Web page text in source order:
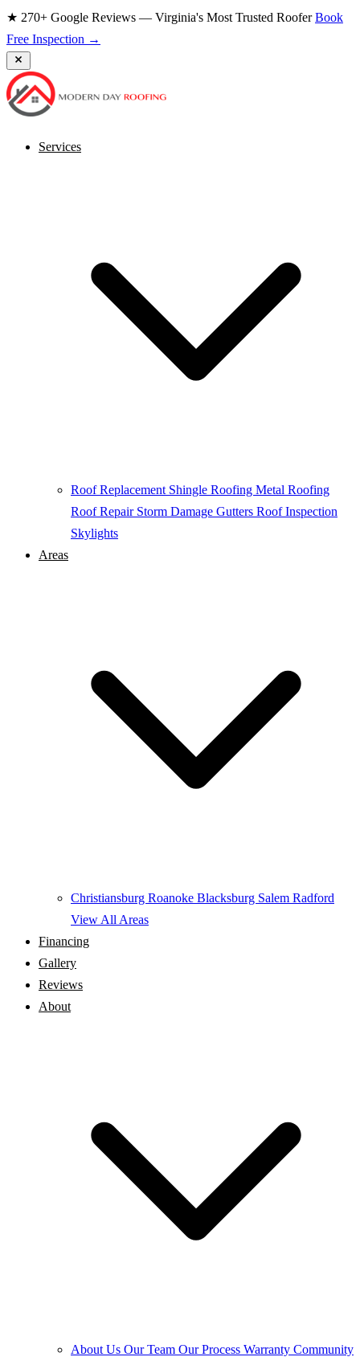
★ 270+ Google Reviews — Virginia's Most Trusted RooferBook
Free Inspection →
Services
Roof Replacement Shingle Roofing Metal Roofing
Roof Repair Storm Damage Gutters Roof Inspection
Skylights
Areas
Christiansburg Roanoke Blacksburg Salem Radford
View All Areas
Financing
Gallery
Reviews
About
About Us Our Team Our Process Warranty Community